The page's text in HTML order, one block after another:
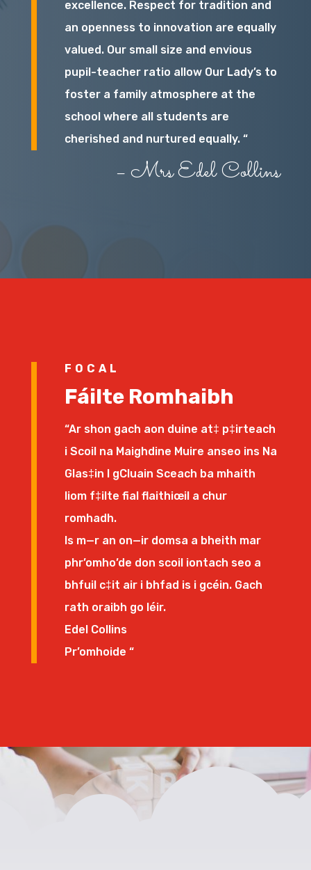
excellence. Respect for tradition and
an openness to innovation are equally
valued. Our small size and envious
pupil-teacher ratio allow Our Lady’s to
foster a family atmosphere at the
school where all students are
cherished and nurtured equally. “
– Mrs Edel Collins
FOCAL
Fáilte Romhaibh
“Ar shon gach aon duine at‡ p‡irteach
i Scoil na Maighdine Muire anseo ins Na
Glas‡in I gCluain Sceach ba mhaith
liom f‡ilte fial flaithiœil a chur
romhadh.
Is m—r an on—ir domsa a bheith mar
phr’omho’de don scoil iontach seo a
bhfuil c‡it air i bhfad is i gcéin. Gach
rath oraibh go léir.
Edel Collins
Pr’omhoide “